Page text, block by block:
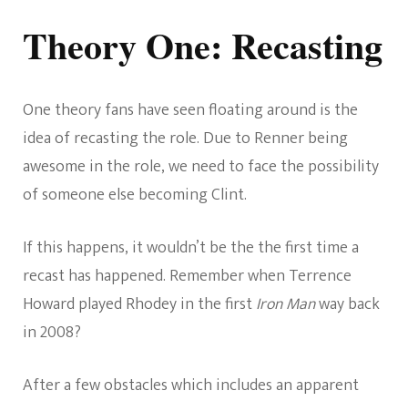
Theory One: Recasting
One theory fans have seen floating around is the
idea of recasting the role. Due to Renner being
awesome in the role, we need to face the possibility
of someone else becoming Clint.
If this happens, it wouldn’t be the the first time a
recast has happened. Remember when Terrence
Howard played Rhodey in the firstIron Manway back
in 2008?
After a few obstacles which includes an apparent